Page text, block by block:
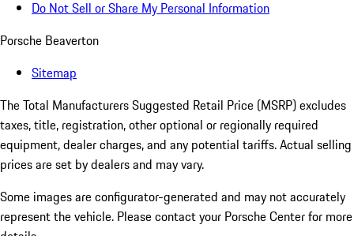
Do Not Sell or Share My Personal Information
Porsche Beaverton
Sitemap
The Total Manufacturers Suggested Retail Price (MSRP) excludes
taxes, title, registration, other optional or regionally required
equipment, dealer charges, and any potential tariffs. Actual selling
prices are set by dealers and may vary.
Some images are configurator-generated and may not accurately
represent the vehicle. Please contact your Porsche Center for more